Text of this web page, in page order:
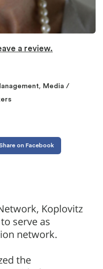
a review.
, Media /
on Facebook
Koplovitz
serve as
network.
the